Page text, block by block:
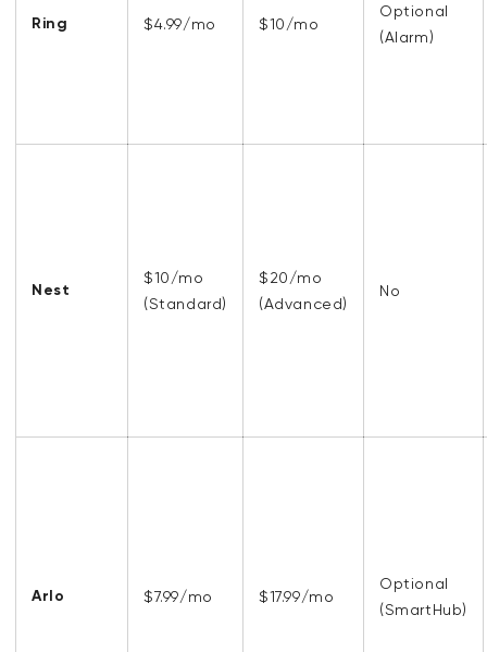
Ring $4.99/mo $10/mo
Optional
(Alarm)
Nest
$10/mo
(Standard)
$20/mo
(Advanced)
No
Arlo $7.99/mo $17.99/mo
Optional
(SmartHub)